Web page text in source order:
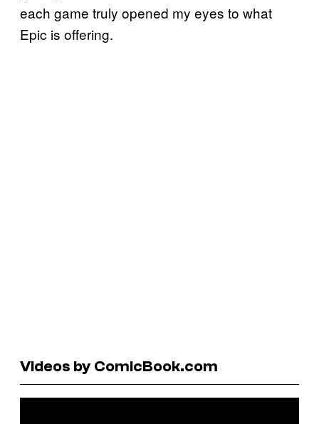
each game truly opened my eyes to what
Epic is offering.
Videos by ComicBook.com